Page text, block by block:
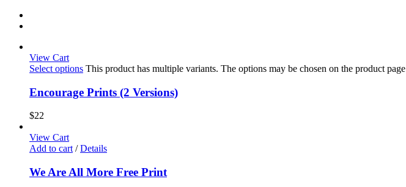
View Cart
Select options This product has multiple variants. The options may be chosen on the product page
Encourage Prints (2 Versions)
$22
View Cart
Add to cart / Details
We Are All More Free Print